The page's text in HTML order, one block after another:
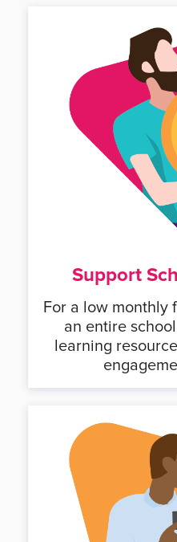
Support
For a low monthly
an entire
learning